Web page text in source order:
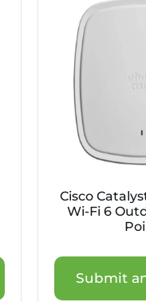
Cisco
Wi-Fi 6
Submit